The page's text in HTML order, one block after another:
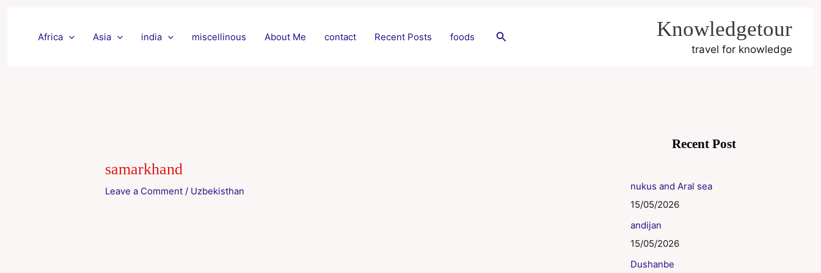
Africa Asia india miscellinous About Me contact Recent Posts foods Search Knowledgetour
travel for knowledge
samarkhand
Leave a Comment / Uzbekisthan
Recent Post
nukus and Aral sea
15/05/2026
andijan
15/05/2026
Dushanbe